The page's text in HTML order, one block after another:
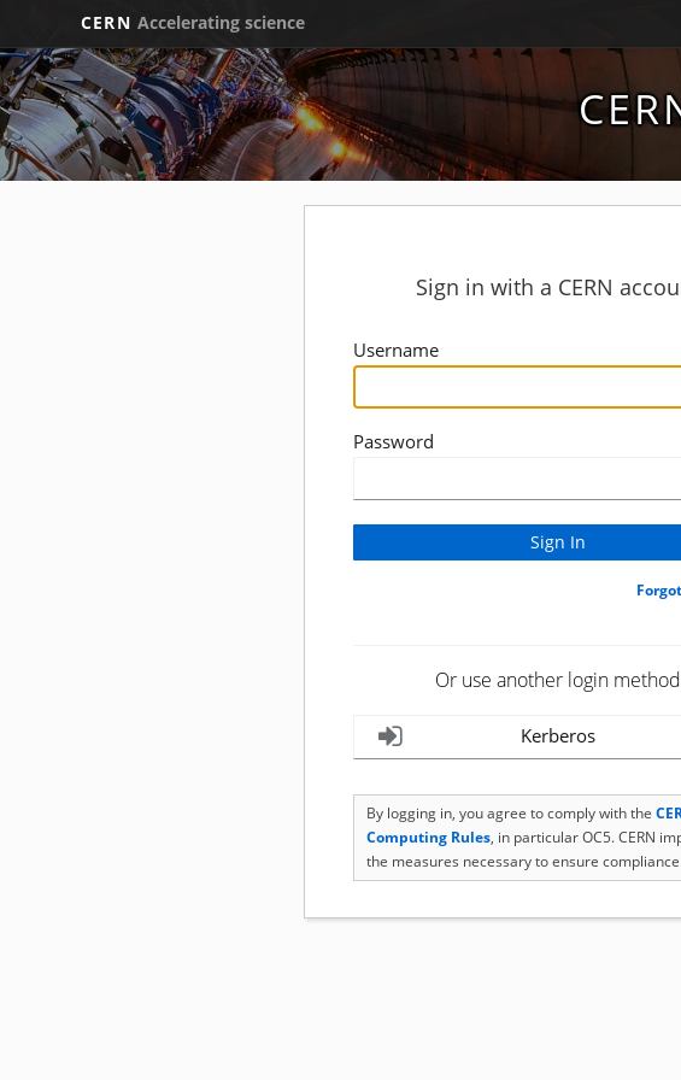
CERN Accelerating science
Sign in with a CERN
Username
Password
Or use another login method
Kerberos
By logging in, you agree to comply with the
Computing Rules, in particular OC5. CERN
the measures necessary to ensure